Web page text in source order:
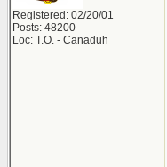
Registered: 02/20/01
Posts: 48200
Loc: T.O. - Canaduh